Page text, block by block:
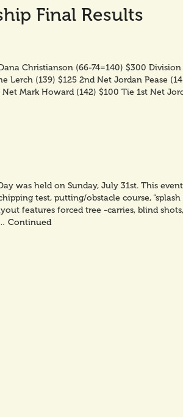
Final Results
Christianson (66-74=140) $300 Division
Lerch (139) $125 2nd Net Jordan Pease
Net Mark Howard (142) $100 Tie 1st Net
was held on Sunday, July 31st. This
test, putting/obstacle course, “splash
features forced tree -carries, blind
Continued